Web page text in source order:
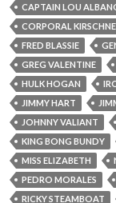
CAPTAIN LOU
CORPORAL
FRED BLASSIE
GREG VALENTINE
HULK HOGAN
JIMMY HART
JOHNNY VALIANT
KING BONG BUNDY
MISS ELIZABETH
PEDRO MORALES
RICKY STEAMBOAT